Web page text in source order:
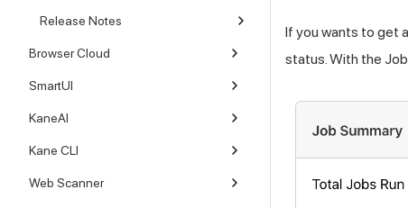
Release Notes
Browser Cloud
SmartUI
KaneAI
Kane CLI
Web Scanner
If you wants to get
status. With the